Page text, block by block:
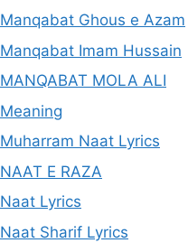
Manqabat Ghous e Azam
Manqabat Imam Hussain
MANQABAT MOLA ALI
Meaning
Muharram Naat Lyrics
NAAT E RAZA
Naat Lyrics
Naat Sharif Lyrics